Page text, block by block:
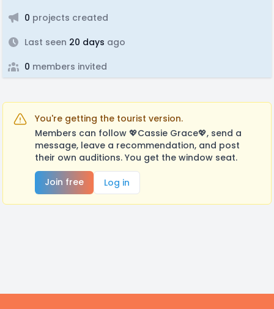
0 projects created
Last seen 20 days ago
0 members invited
You're getting the tourist version.
Members can follow 💖Cassie Grace💖, send a
message, leave a recommendation, and post
their own auditions. You get the window seat.
Join free
Log in